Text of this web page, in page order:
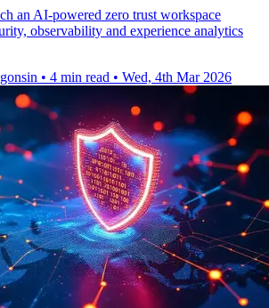
an AI-powered zero trust workspace
observability and experience analytics
• 4 min read • Wed, 4th Mar 2026